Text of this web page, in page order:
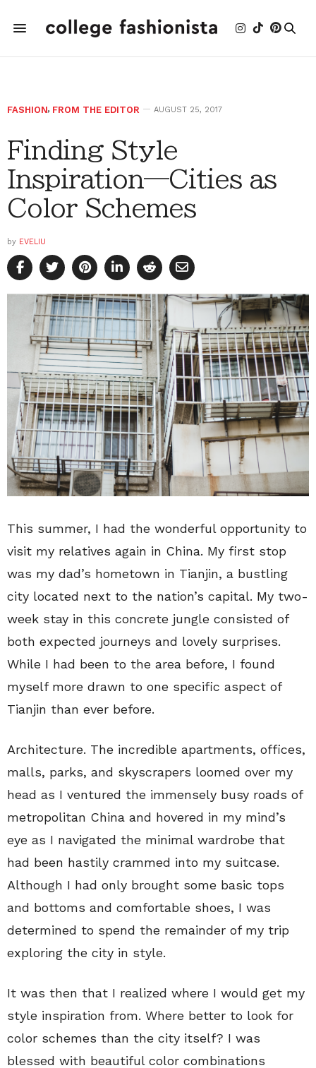
FASHION, FROM THE EDITOR AUGUST 25, 2017
Finding Style
Inspiration—Cities as
Color Schemes
by EVELIU
This summer, I had the wonderful opportunity to
visit my relatives again in China. My first stop
was my dad’s hometown in Tianjin, a bustling
city located next to the nation’s capital. My two-
week stay in this concrete jungle consisted of
both expected journeys and lovely surprises.
While I had been to the area before, I found
myself more drawn to one specific aspect of
Tianjin than ever before.
Architecture. The incredible apartments, offices,
malls, parks, and skyscrapers loomed over my
head as I ventured the immensely busy roads of
metropolitan China and hovered in my mind’s
eye as I navigated the minimal wardrobe that
had been hastily crammed into my suitcase.
Although I had only brought some basic tops
and bottoms and comfortable shoes, I was
determined to spend the remainder of my trip
exploring the city in style.
It was then that I realized where I would get my
style inspiration from. Where better to look for
color schemes than the city itself? I was
blessed with beautiful color combinations